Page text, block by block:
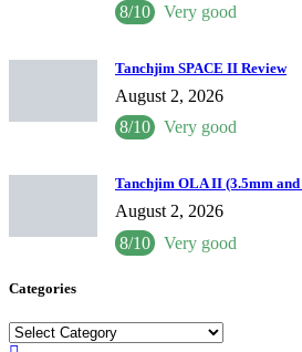
8/10
Very good
Tanchjim SPACE II Review
August 2, 2026
8/10
Very good
Tanchjim OLA II (3.5mm and
August 2, 2026
8/10
Very good
Categories
Categories